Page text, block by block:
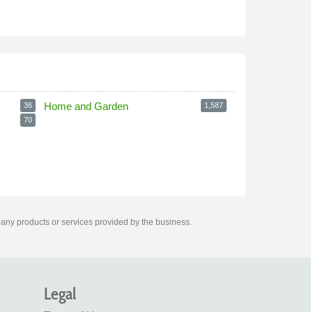
36
70
Home and Garden 1,587
products or services provided by the business.
Legal